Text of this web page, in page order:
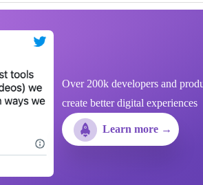
Over 200k developers and
create better digital experiences
Learn more →